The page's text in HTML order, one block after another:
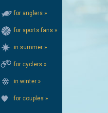
for anglers »
for sports fans »
in summer »
for cyclers »
in winter »
for couples »